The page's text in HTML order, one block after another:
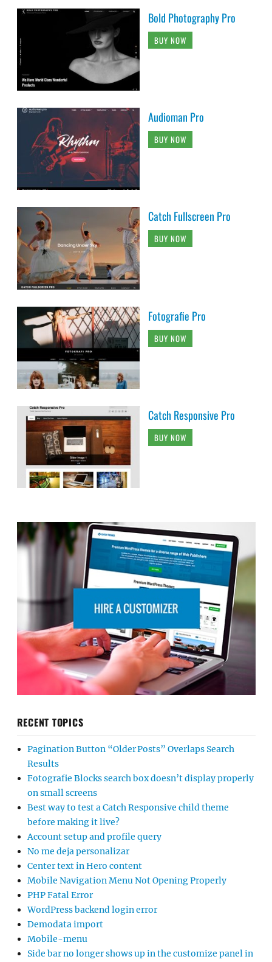
Bold Photography Pro
BUY NOW
Audioman Pro
BUY NOW
Catch Fullscreen Pro
BUY NOW
Fotografie Pro
BUY NOW
Catch Responsive Pro
BUY NOW
RECENT TOPICS
Pagination Button “Older Posts” Overlaps Search
Results
Fotografie Blocks search box doesn’t display properly
on small screens
Best way to test a Catch Responsive child theme
before making it live?
Account setup and profile query
No me deja personalizar
Center text in Hero content
Mobile Navigation Menu Not Opening Properly
PHP Fatal Error
WordPress backend login error
Demodata import
Mobile-menu
Side bar no longer shows up in the customize panel in